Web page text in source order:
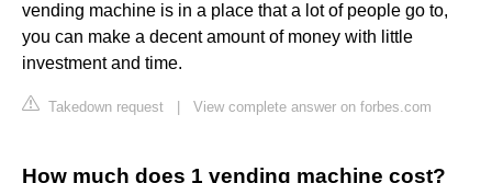
vending machine is in a place that a lot of people go to,
you can make a decent amount of money with little
investment and time.
Takedown request View complete answer on forbes.com
How much does 1 vending machine cost?